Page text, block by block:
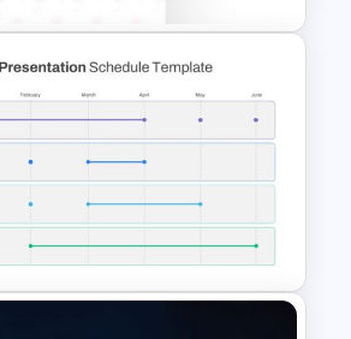
Template